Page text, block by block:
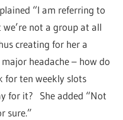
“I am referring to
not a group at all
creating for her a
major headache – how do
for ten weekly slots
for it? She added “Not
sure.”